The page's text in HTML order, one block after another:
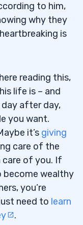
to him,
why they
is
reading this,
life is – and
day after day,
you want.
it’s giving
care of the
of you. If
become wealthy
you’re
need to learn
.